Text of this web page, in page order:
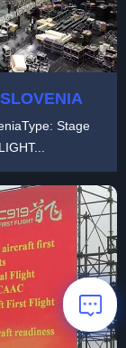
Stage